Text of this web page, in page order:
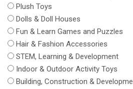
Plush Toys
Dolls & Doll Houses
Fun & Learn Games and Puzzles
Hair & Fashion Accessories
STEM, Learning & Development
Indoor & Outdoor Activity Toys
Building, Construction &